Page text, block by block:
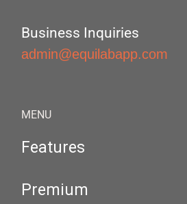
Business Inquiries
admin@equilabapp.com
MENU
Features
Premium